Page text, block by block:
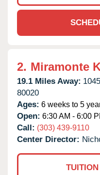
2. Miramonte
19.1 Miles Away:
80020
Ages: 6 weeks to 5
Open: 6:30 AM - 6:00
Call: (303) 439-9110
Center Director: